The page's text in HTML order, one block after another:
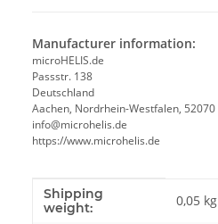
Manufacturer information:
microHELIS.de
Passstr. 138
Deutschland
Aachen, Nordrhein-Westfalen, 52070
info@microhelis.de
https://www.microhelis.de
Item information
Value
Shipping
weight:
0,05 kg